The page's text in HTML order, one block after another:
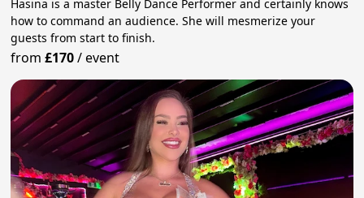
Hasina is a master Belly Dance Performer and certainly knows
how to command an audience. She will mesmerize your
guests from start to finish.
from£170/event